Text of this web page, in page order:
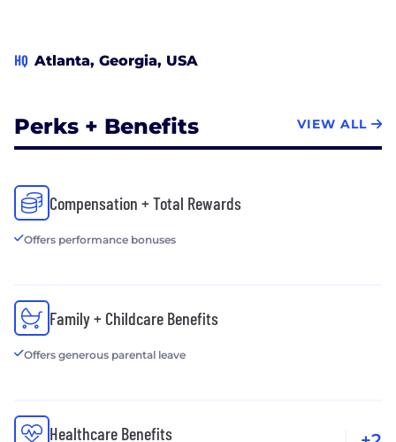
HQ Atlanta, Georgia, USA
Perks + Benefits VIEW ALL
Compensation + Total Rewards
Offers performance bonuses
Family + Childcare Benefits
Offers generous parental leave
Healthcare Benefits